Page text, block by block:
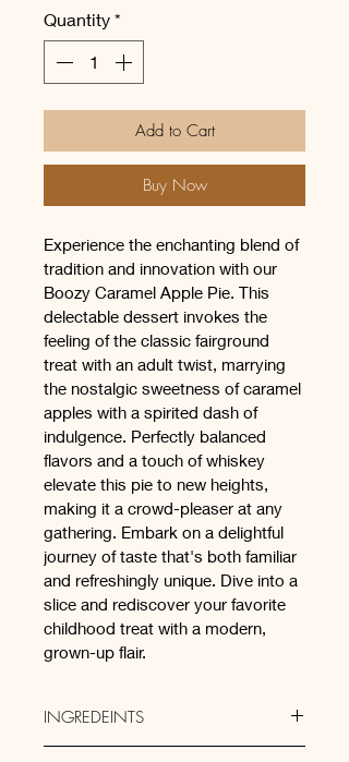
Quantity *
Add to Cart
Buy Now
Experience the enchanting blend of
tradition and innovation with our
Boozy Caramel Apple Pie. This
delectable dessert invokes the
feeling of the classic fairground
treat with an adult twist, marrying
the nostalgic sweetness of caramel
apples with a spirited dash of
indulgence. Perfectly balanced
flavors and a touch of whiskey
elevate this pie to new heights,
making it a crowd-pleaser at any
gathering. Embark on a delightful
journey of taste that's both familiar
and refreshingly unique. Dive into a
slice and rediscover your favorite
childhood treat with a modern,
grown-up flair.
INGREDEINTS